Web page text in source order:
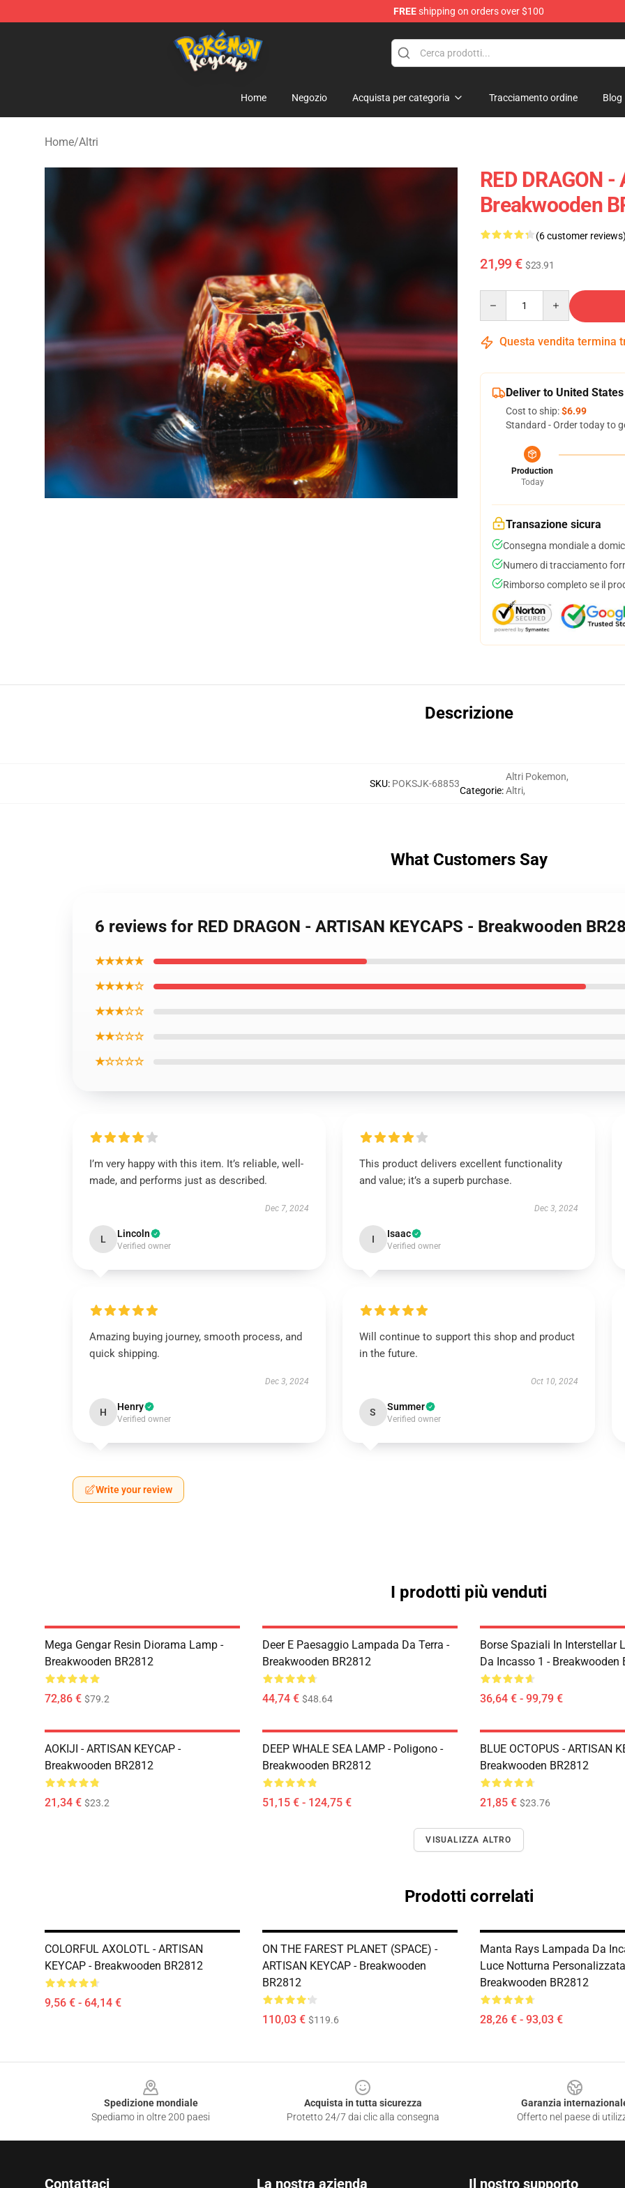
FREEshipping on orders over $100
Pokemon Keycap Shop - The Best Store of Pokemon Keycaps
Home Negozio Acquista per categoria Tracciamento ordine Blog
Home/Altri
RED DRAGON
Breakwooden
(6 customer
21,99 € $23.91
Questa vendita termina
Deliver to United States
Cost to ship:$6.99
Standard - Order today to
Production
Today
Transazione sicura
Consegna mondiale a
Numero di tracciamento
Rimborso completo se il
Descrizione
SKU: POKSJK-68853
Categorie:
Altri Pokemon,
Altri,
What Customers Say
6 reviews for RED DRAGON - ARTISAN KEYCAPS - Breakwooden
★★★★★
★★★★☆
★★★☆☆
★★☆☆☆
★☆☆☆☆
I’m very happy with this item. It’s reliable, well-
made, and performs just as described.
Dec 7, 2024
L Lincoln
Verified owner
This product delivers excellent functionality
and value; it’s a superb purchase.
Dec 3, 2024
I Isaac
Verified owner
Amazing buying journey, smooth process, and
quick shipping.
Dec 3, 2024
H Henry
Verified owner
Will continue to support this shop and product
in the future.
Oct 10, 2024
S Summer
Verified owner
Write your review
I prodotti più venduti
Mega Gengar Resin Diorama Lamp -
Breakwooden BR2812
72,86 € $79.2
Deer E Paesaggio Lampada Da Terra -
Breakwooden BR2812
44,74 € $48.64
Borse Spaziali In Interstellar
Da Incasso 1 - Breakwooden
36,64 € - 99,79 €
AOKIJI - ARTISAN KEYCAP -
Breakwooden BR2812
21,34 € $23.2
DEEP WHALE SEA LAMP - Poligono -
Breakwooden BR2812
51,15 € - 124,75 €
BLUE OCTOPUS - ARTISAN
Breakwooden BR2812
21,85 € $23.76
VISUALIZZA ALTRO
Prodotti correlati
COLORFUL AXOLOTL - ARTISAN
KEYCAP - Breakwooden BR2812
9,56 € - 64,14 €
ON THE FAREST PLANET (SPACE) -
ARTISAN KEYCAP - Breakwooden
BR2812
110,03 € $119.6
Manta Rays Lampada Da
Luce Notturna
Breakwooden BR2812
28,26 € - 93,03 €
Spedizione mondiale
Spediamo in oltre 200 paesi
Acquista in tutta sicurezza
Protetto 24/7 dai clic alla consegna
Garanzia
Offerto nel paese di
Contattaci La nostra azienda Il nostro supporto